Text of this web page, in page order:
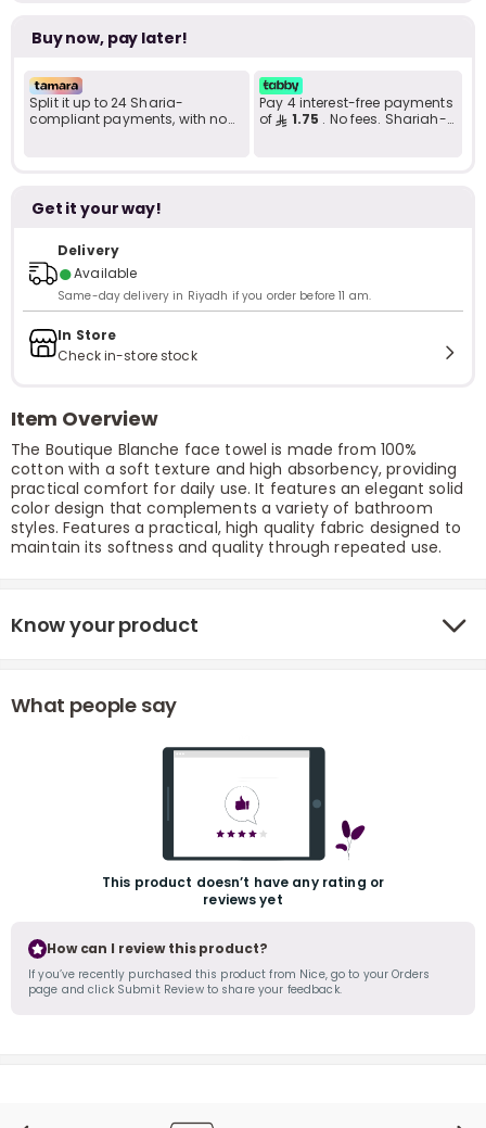
Buy now, pay later!
Split it up to 24 Sharia-
compliant payments, with no
Pay 4 interest-free payments
of
1.75 . No fees. Shariah-
Get it your way!
Delivery
●Available
Same-day delivery in Riyadh if you order before 11 am.
In Store
Check in-store stock
Item Overview
The Boutique Blanche face towel is made from 100%
cotton with a soft texture and high absorbency, providing
practical comfort for daily use. It features an elegant solid
color design that complements a variety of bathroom
styles. Features a practical, high quality fabric designed to
maintain its softness and quality through repeated use.
Know your product
What people say
This product doesn’t have any rating or
reviews yet
How can I review this product?
If you’ve recently purchased this product from Nice, go to your Orders
page and click Submit Review to share your feedback.